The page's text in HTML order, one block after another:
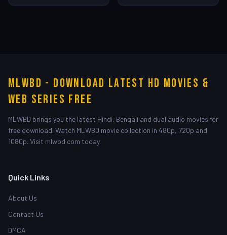
MLWBD - Download Latest HD Movies &
Web Series Free
MLWBD brings you the latest Hindi, Bengali and dual audio movies for
free download. Watch MLWBD movie collection in 480p, 720p and
1080p. Visit mlwbd com today.
Quick Links
About Us
Contact Us
DMCA